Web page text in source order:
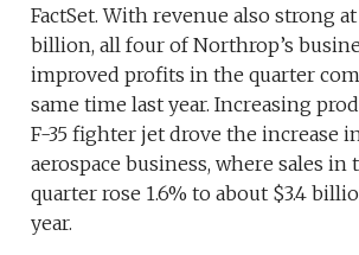
FactSet. With revenue also strong
billion, all four of Northrop’s
improved profits in the quarter
same time last year. Increasing
F-35 fighter jet drove the increase
aerospace business, where sales in
quarter rose 1.6% to about $3.4
year.